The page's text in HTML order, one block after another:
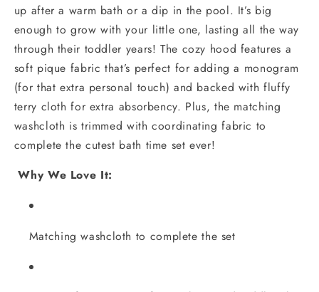
up after a warm bath or a dip in the pool. It’s big
enough to grow with your little one, lasting all the way
through their toddler years! The cozy hood features a
soft pique fabric that’s perfect for adding a monogram
(for that extra personal touch) and backed with fluffy
terry cloth for extra absorbency. Plus, the matching
washcloth is trimmed with coordinating fabric to
complete the cutest bath time set ever!
Why We Love It:
Matching washcloth to complete the set